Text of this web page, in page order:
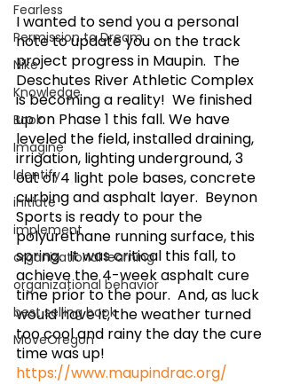
Fearless
Permission to Dream
Nike
Knowledge
Book
Imagine
Identify
initiate
implement
organizational learning
organizational behavior
best selling book
MoveOregon
I wanted to send you a personal
note to update you on the track
project progress in Maupin.  The
Deschutes River Athletic Complex
is becoming a reality!  We finished
up on Phase 1 this fall. We have
leveled the field, installed draining,
irrigation, lighting underground, 3
out of 4 light pole bases, concrete
curbing and asphalt layer.  Beynon
Sports is ready to pour the
polyurethane running surface, this
spring.  It was critical this fall, to
achieve the 4-week asphalt cure
time prior to the pour.  And, as luck
would have it, the weather turned
too cool and rainy the day the cure
time was up!
https://www.maupindrac.org/